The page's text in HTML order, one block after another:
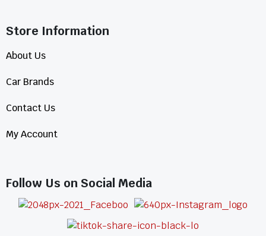
Store Information​
About Us
Car Brands
Contact Us
My Account
Follow Us on Social Media